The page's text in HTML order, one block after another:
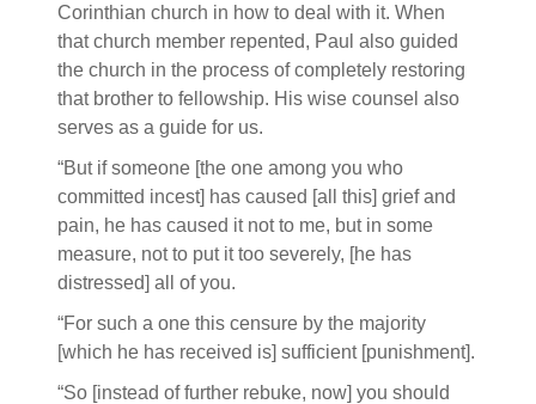
Corinthian church in how to deal with it. When
that church member repented, Paul also guided
the church in the process of completely restoring
that brother to fellowship. His wise counsel also
serves as a guide for us.
“But if someone [the one among you who
committed incest] has caused [all this] grief and
pain, he has caused it not to me, but in some
measure, not to put it too severely, [he has
distressed] all of you.
“For such a one this censure by the majority
[which he has received is] sufficient [punishment].
“So [instead of further rebuke, now] you should